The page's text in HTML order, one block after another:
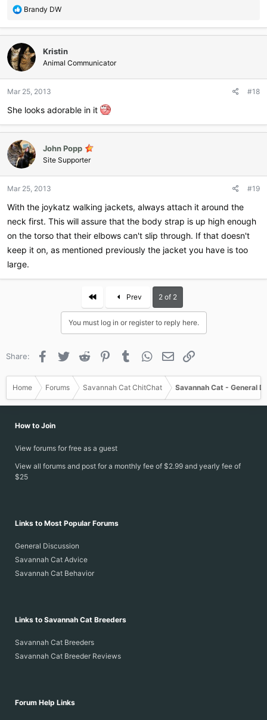
R
a
c
t
i
o
s
Brandy DW
Kristin
Animal Communicator
Mar 25, 2013 #18
She looks adorable in it
John Popp
Site Supporter
Mar 25, 2013 #19
With the joykatz walking jackets, always attach it around the
neck first. This will assure that the body strap is up high enough
on the torso that their elbows can't slip through. If that doesn't
keep it on, as mentioned previously the jacket you have is too
large.
First Prev 2 of 2
You must log in or register to reply here.
Share: Facebook
Twitter Reddit PinterestTumblr WhatsApp
Email
Home Forums Savannah Cat ChitChat Savannah Cat - General
How to Join
View forums for free as a guest
View all forums and post for a monthly fee of $2.99 and yearly fee of
$25
Links to Most Popular Forums
General Discussion
Savannah Cat Advice
Savannah Cat Behavior
Links to Savannah Cat Breeders
Savannah Cat Breeders
Savannah Cat Breeder Reviews
Forum Help Links